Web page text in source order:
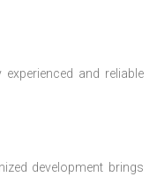
and reliable
development brings